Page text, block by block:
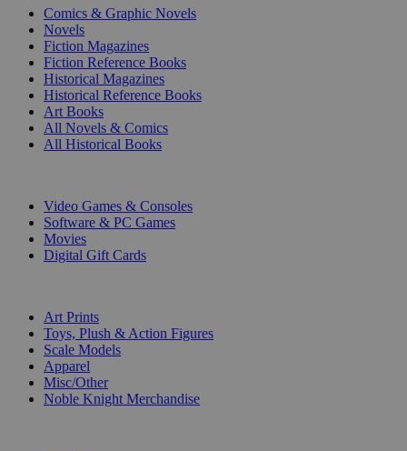
Comics & Graphic Novels
Novels
Fiction Magazines
Fiction Reference Books
Historical Magazines
Historical Reference Books
Art Books
All Novels & Comics
All Historical Books
Video Games & Consoles
Software & PC Games
Movies
Digital Gift Cards
Art Prints
Toys, Plush & Action Figures
Scale Models
Apparel
Misc/Other
Noble Knight Merchandise